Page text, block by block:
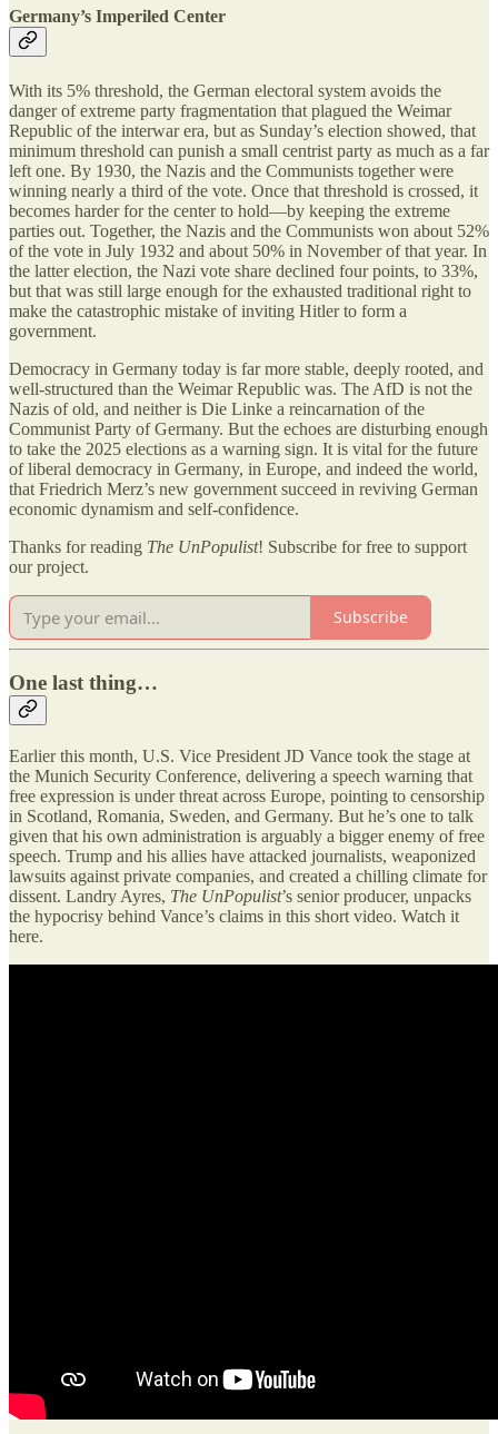
Germany’s Imperiled Center
With its 5% threshold, the German electoral system avoids the
danger of extreme party fragmentation that plagued the Weimar
Republic of the interwar era, but as Sunday’s election showed, that
minimum threshold can punish a small centrist party as much as a far
left one. By 1930, the Nazis and the Communists together were
winning nearly a third of the vote. Once that threshold is crossed, it
becomes harder for the center to hold—by keeping the extreme
parties out. Together, the Nazis and the Communists won about 52%
of the vote in July 1932 and about 50% in November of that year. In
the latter election, the Nazi vote share declined four points, to 33%,
but that was still large enough for the exhausted traditional right to
make the catastrophic mistake of inviting Hitler to form a
government.
Democracy in Germany today is far more stable, deeply rooted, and
well-structured than the Weimar Republic was. The AfD is not the
Nazis of old, and neither is Die Linke a reincarnation of the
Communist Party of Germany. But the echoes are disturbing enough
to take the 2025 elections as a warning sign. It is vital for the future
of liberal democracy in Germany, in Europe, and indeed the world,
that Friedrich Merz’s new government succeed in reviving German
economic dynamism and self-confidence.
Thanks for reading The UnPopulist! Subscribe for free to support
our project.
Subscribe
One last thing…
Earlier this month, U.S. Vice President JD Vance took the stage at
the Munich Security Conference, delivering a speech warning that
free expression is under threat across Europe, pointing to censorship
in Scotland, Romania, Sweden, and Germany. But he’s one to talk
given that his own administration is arguably a bigger enemy of free
speech. Trump and his allies have attacked journalists, weaponized
lawsuits against private companies, and created a chilling climate for
dissent. Landry Ayres, The UnPopulist’s senior producer, unpacks
the hypocrisy behind Vance’s claims in this short video. Watch it
here.